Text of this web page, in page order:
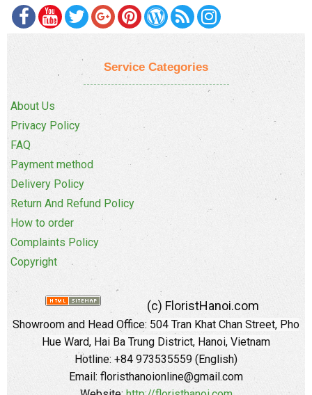
Service Categories
About Us
Privacy Policy
FAQ
Payment method
Delivery Policy
Return And Refund Policy
How to order
Complaints Policy
Copyright
(c) FloristHanoi.com
Showroom and Head Office: 504 Tran Khat Chan Street, Pho
Hue Ward, Hai Ba Trung District, Hanoi, Vietnam
Hotline: +84 973535559 (English)
Email: floristhanoionline@gmail.com